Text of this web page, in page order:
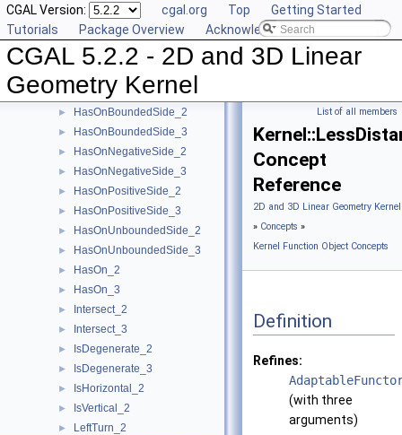
CGAL Version: cgal.org Top
Getting Started
Tutorials
Package Overview Acknowledging CGAL
CGAL 5.2.2 - 2D and 3D Linear
Geometry Kernel
► EqualZ_3
Equal_2
Equal_3
► HasOnBoundary_3
► HasOnBoundedSide_2
► HasOnBoundedSide_3
► HasOnNegativeSide_2
► HasOnNegativeSide_3
► HasOnPositiveSide_2
► HasOnPositiveSide_3
► HasOnUnboundedSide_2
► HasOnUnboundedSide_3
► HasOn_2
► HasOn_3
► Intersect_2
► Intersect_3
► IsDegenerate_2
► IsDegenerate_3
► IsHorizontal_2
► IsVertical_2
► LeftTurn_2
List of all members
Concept
Reference
2D and 3D Linear Geometry
» Concepts »
Kernel Function Object Concepts
Definition
Refines:
(with three
arguments)